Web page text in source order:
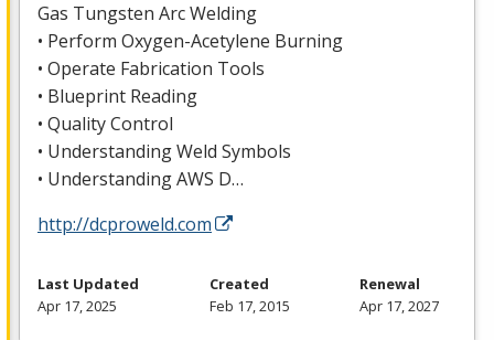
Gas Tungsten Arc Welding
• Perform Oxygen-Acetylene Burning
• Operate Fabrication Tools
• Blueprint Reading
• Quality Control
• Understanding Weld Symbols
• UnderstandingAWS D…
http://dcproweld.com
Last Updated
Apr 17, 2025
Created
Feb 17, 2015
Renewal
Apr 17, 2027